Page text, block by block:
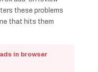
these problems
that hits them
in browser